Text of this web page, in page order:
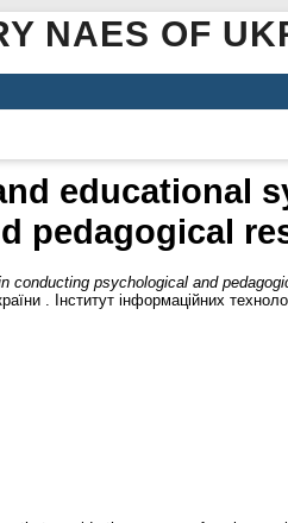
NAES OF
educational
pedagogical
conducting psychological and
. Інститут інформаційних